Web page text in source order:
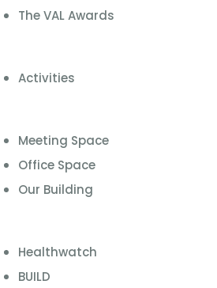
The VAL Awards
Activities
Meeting Space
Office Space
Our Building
Healthwatch
BUILD